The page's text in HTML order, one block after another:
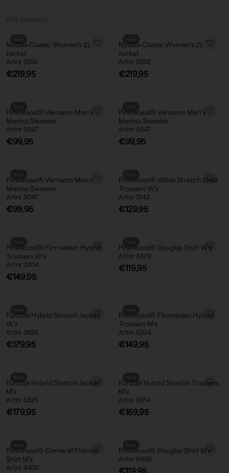
636 products
Nydala Classic Women’s 2L
Jacket
Artnr 3355
Sale price
€219,95
Nydala Classic Women’s 2L
Jacket
Artnr 3355
Sale price
€219,95
Pinewood® Värnamo Men’s
Merino Sweater
Artnr 5047
Sale price
€99,95
Pinewood® Värnamo Men’s
Merino Sweater
Artnr 5047
Sale price
€99,95
Pinewood® Värnamo Men’s
Merino Sweater
Artnr 5047
Sale price
€99,95
Pinewood® Wilda Stretch Shell
Trousers W’s
Artnr 3142
Sale price
€129,95
Pinewood® Finnveden Hybrid
Trousers W's
Artnr 3304
Sale price
€149,95
Pinewood® Douglas Shirt W’s
Artnr 3429
Sale price
€119,95
Furudal Hybrid Stretch Jacket
W’s
Artnr 3825
Sale price
€179,95
Pinewood® Finnveden Hybrid
Trousers M's
Artnr 5304
Sale price
€149,95
Furudal Hybrid Stretch Jacket
M’s
Artnr 5825
Sale price
€179,95
Furudal Hybrid Stretch Trousers
M’s
Artnr 5914
Sale price
€169,95
Pinewood® Cornwall Flannel
Shirt M's
Artnr 9435
Pinewood® Douglas Shirt M's
Artnr 9436
Sale price
€119,95